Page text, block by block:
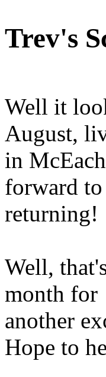
Trev's
Well it
August,
in
forward to
returning!
Well,
month for
another
Hope to